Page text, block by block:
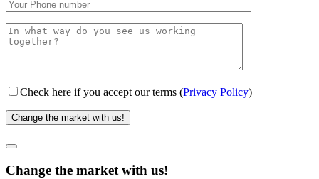
Check here if you accept our terms (Privacy Policy)
Change the market with us!